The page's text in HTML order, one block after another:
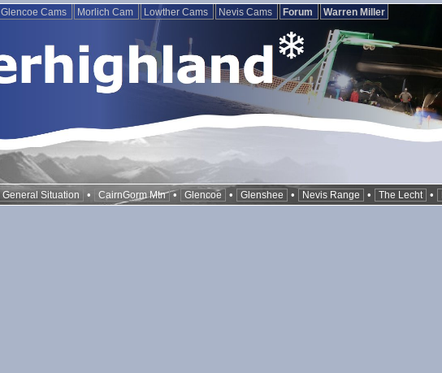
Glencoe Cams Morlich Cam Lowther Cams Nevis Cams Forum Warren Miller
General Situation • CairnGorm Mtn • Glencoe • Glenshee • Nevis Range • The Lecht •